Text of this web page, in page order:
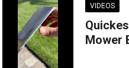
VIDEOS
Mower